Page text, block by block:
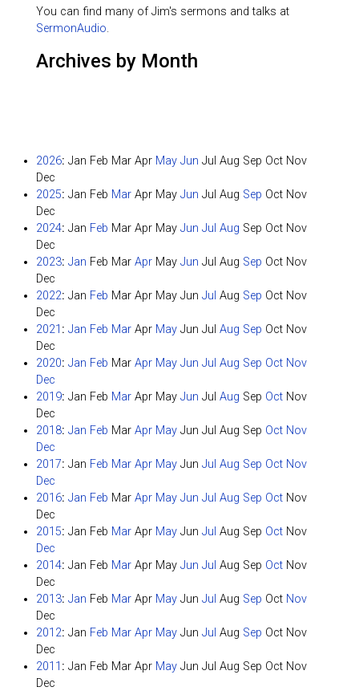
You can find many of Jim's sermons and talks at
SermonAudio.
Archives by Month
2026: Jan Feb Mar Apr May Jun Jul Aug Sep Oct Nov
Dec
2025: Jan Feb Mar Apr May Jun Jul Aug Sep Oct Nov
Dec
2024: Jan Feb Mar Apr May Jun Jul Aug Sep Oct Nov
Dec
2023: Jan Feb Mar Apr May Jun Jul Aug Sep Oct Nov
Dec
2022: Jan Feb Mar Apr May Jun Jul Aug Sep Oct Nov
Dec
2021 : Jan Feb Mar Apr May Jun Jul Aug Sep Oct Nov
Dec
2020: Jan Feb Mar Apr May Jun Jul Aug Sep Oct Nov
Dec
2019: Jan Feb Mar Apr May Jun Jul Aug Sep Oct Nov
Dec
2018: Jan Feb Mar Apr May Jun Jul Aug Sep Oct Nov
Dec
2017: Jan Feb Mar Apr May Jun Jul Aug Sep Oct Nov
Dec
2016: Jan Feb Mar Apr May Jun Jul Aug Sep Oct Nov
Dec
2015: Jan Feb Mar Apr May Jun Jul Aug Sep Oct Nov
Dec
2014: Jan Feb Mar Apr May Jun Jul Aug Sep Oct Nov
Dec
2013: Jan Feb Mar Apr May Jun Jul Aug Sep Oct Nov
Dec
2012: Jan Feb Mar Apr May Jun Jul Aug Sep Oct Nov
Dec
2011 : Jan Feb Mar Apr May Jun Jul Aug Sep Oct Nov
Dec